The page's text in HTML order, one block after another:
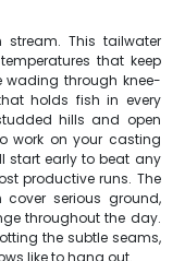
stream. This tailwater
that keep
wading through knee-
holds fish in every
hills and open
work on your casting
start early to beat any
productive runs. The
serious ground,
throughout the day.
the subtle seams,
like to hang out.